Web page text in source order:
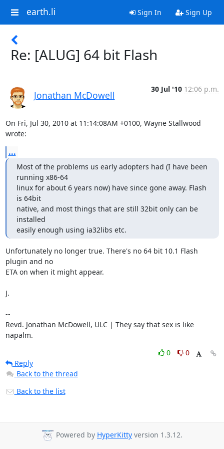
earth.li Sign In Sign Up
Re: [ALUG] 64 bit Flash
Jonathan McDowell
30 Jul '10 12:06 p.m.
On Fri, Jul 30, 2010 at 11:14:08AM +0100, Wayne Stallwood
wrote:
...
Most of the problems us early adopters had (I have been
running x86-64
linux for about 6 years now) have since gone away. Flash
is 64bit
native, and most things that are still 32bit only can be
installed
easily enough using ia32libs etc.
Unfortunately no longer true. There's no 64 bit 10.1 Flash
plugin and no
ETA on when it might appear.
J.
--
Revd. Jonathan McDowell, ULC | They say that sex is like
napalm.
0
0
Reply
Back to the thread
Back to the list
Powered by HyperKitty version 1.3.12.